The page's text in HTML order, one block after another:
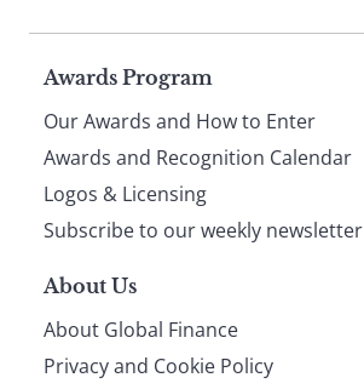
Page
footer
Awards Program
Our Awards and How to Enter
Awards and Recognition Calendar
Logos & Licensing
Subscribe to our weekly newsletter
About Us
About Global Finance
Privacy and Cookie Policy